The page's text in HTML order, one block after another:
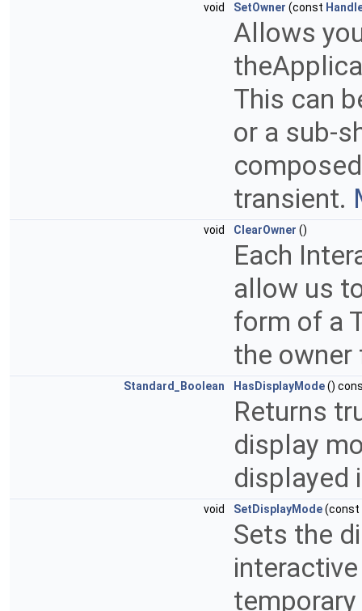
void SetOwner (const
Allows
This can
or a sub-
transient.
void ClearOwner ()
Each
allow us
form of a
the
Standard_Boolean HasDisplayMode()
Returns
display
displayed
void SetDisplayMode(const
Sets the